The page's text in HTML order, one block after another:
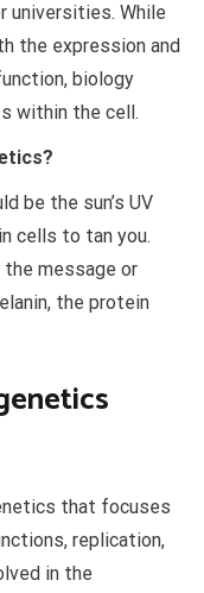
universities. While
the expression and
biology
within the cell.
be the sun’s UV
cells to tan you.
the message or
the protein
that focuses
replication,
in the